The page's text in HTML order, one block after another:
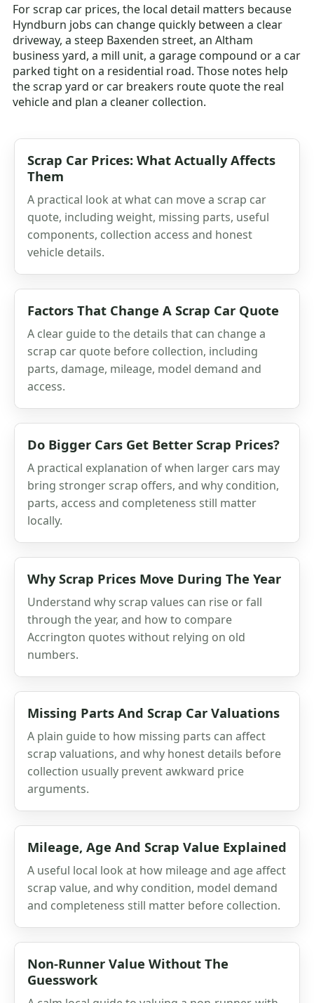
For scrap car prices, the local detail matters because
Hyndburn jobs can change quickly between a clear
driveway, a steep Baxenden street, an Altham
business yard, a mill unit, a garage compound or a car
parked tight on a residential road. Those notes help
the scrap yard or car breakers route quote the real
vehicle and plan a cleaner collection.
Scrap Car Prices: What Actually Affects
Them
A practical look at what can move a scrap car
quote, including weight, missing parts, useful
components, collection access and honest
vehicle details.
Factors That Change A Scrap Car Quote
A clear guide to the details that can change a
scrap car quote before collection, including
parts, damage, mileage, model demand and
access.
Do Bigger Cars Get Better Scrap Prices?
A practical explanation of when larger cars may
bring stronger scrap offers, and why condition,
parts, access and completeness still matter
locally.
Why Scrap Prices Move During The Year
Understand why scrap values can rise or fall
through the year, and how to compare
Accrington quotes without relying on old
numbers.
Missing Parts And Scrap Car Valuations
A plain guide to how missing parts can affect
scrap valuations, and why honest details before
collection usually prevent awkward price
arguments.
Mileage, Age And Scrap Value Explained
A useful local look at how mileage and age affect
scrap value, and why condition, model demand
and completeness still matter before collection.
Non-Runner Value Without The
Guesswork